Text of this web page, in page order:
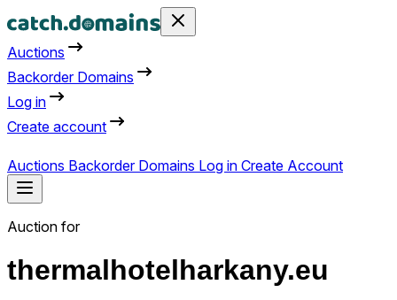
Auctions
Backorder Domains
Log in
Create account
Auctions Backorder Domains Log in Create Account
Auction for
thermalhotelharkany.eu